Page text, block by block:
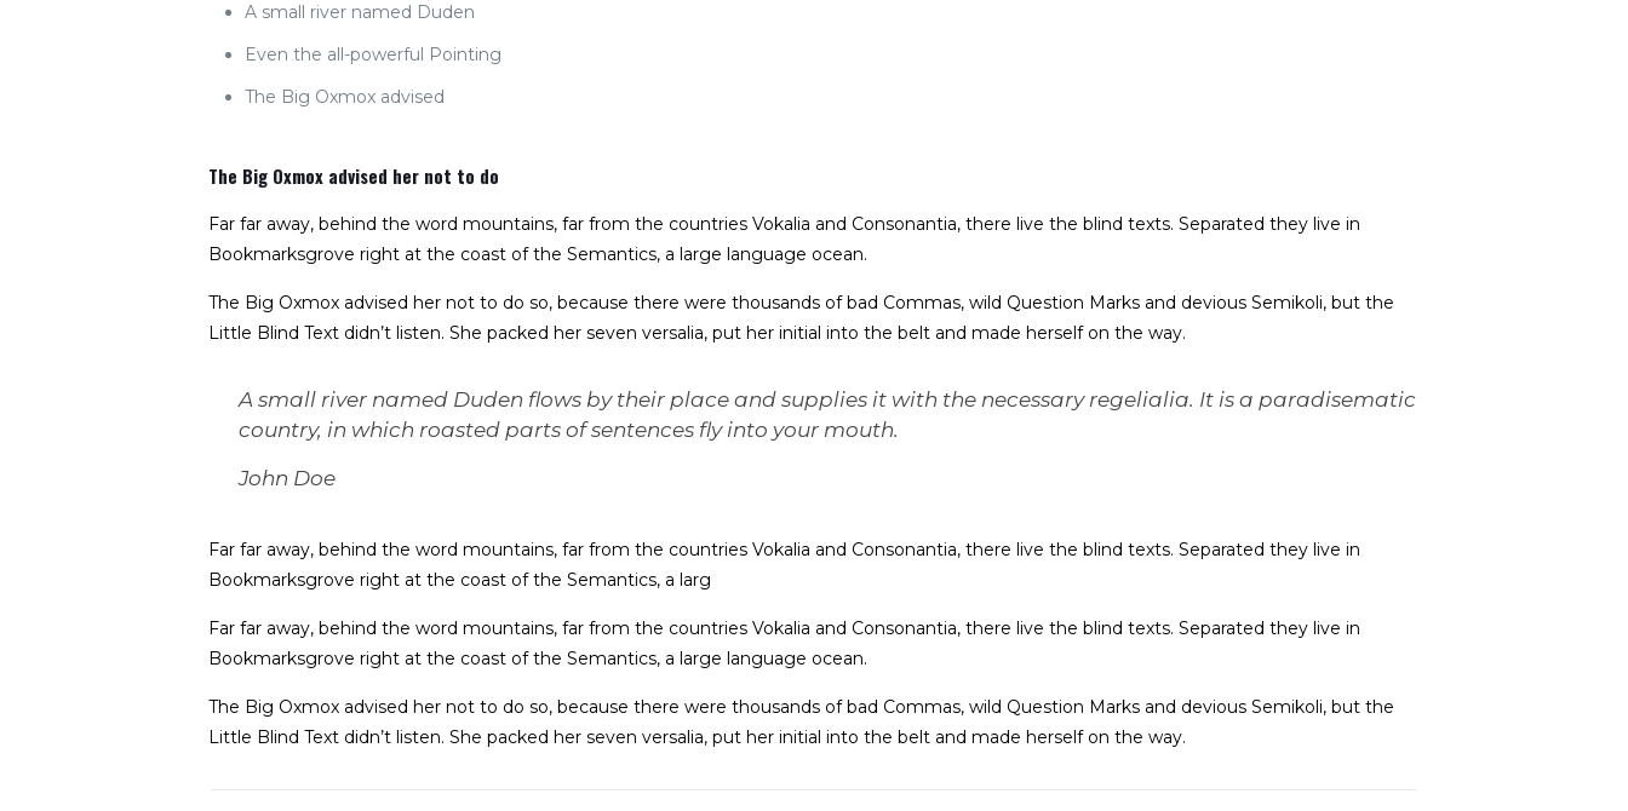
A small river named Duden
Even the all-powerful Pointing
The Big Oxmox advised
The Big Oxmox advised her not to do
Far far away, behind the word mountains, far from the countries Vokalia and Consonantia, there live the blind texts. Separated they live in
Bookmarksgrove right at the coast of the Semantics, a large language ocean.
The Big Oxmox advised her not to do so, because there were thousands of bad Commas, wild Question Marks and devious Semikoli, but the
Little Blind Text didn’t listen. She packed her seven versalia, put her initial into the belt and made herself on the way.
A small river named Duden flows by their place and supplies it with the necessary regelialia. It is a paradisematic
country, in which roasted parts of sentences fly into your mouth.
John Doe
Far far away, behind the word mountains, far from the countries Vokalia and Consonantia, there live the blind texts. Separated they live in
Bookmarksgrove right at the coast of the Semantics, a larg
Far far away, behind the word mountains, far from the countries Vokalia and Consonantia, there live the blind texts. Separated they live in
Bookmarksgrove right at the coast of the Semantics, a large language ocean.
The Big Oxmox advised her not to do so, because there were thousands of bad Commas, wild Question Marks and devious Semikoli, but the
Little Blind Text didn’t listen. She packed her seven versalia, put her initial into the belt and made herself on the way.